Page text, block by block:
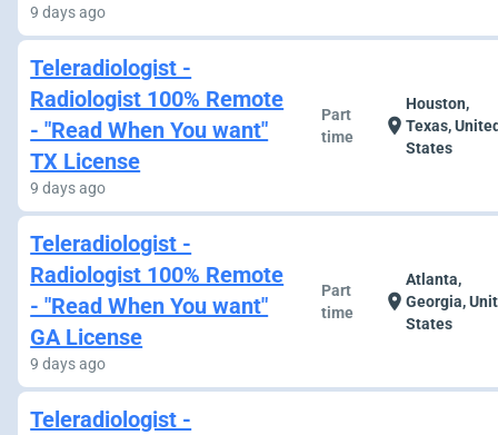
9 days ago
Teleradiologist -
Radiologist 100% Remote
- "Read When You want"
TX License
9 days ago
Part
time
location_on
Houston,
Texas,
States
Teleradiologist -
Radiologist 100% Remote
- "Read When You want"
GA License
9 days ago
Part
time
location_on
Atlanta,
Georgia,
States
Teleradiologist -